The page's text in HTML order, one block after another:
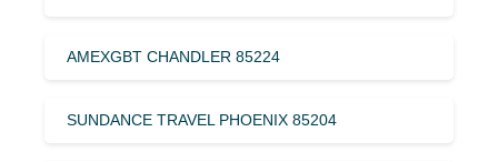
AMEXGBT CHANDLER 85224
SUNDANCE TRAVEL PHOENIX 85204